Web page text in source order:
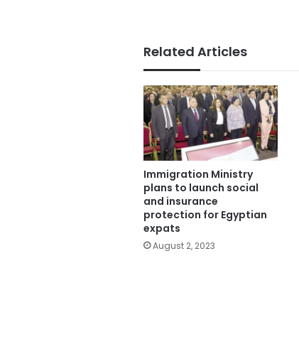
Related Articles
Immigration Ministry
plans to launch social
and insurance
protection for Egyptian
expats
August 2, 2023